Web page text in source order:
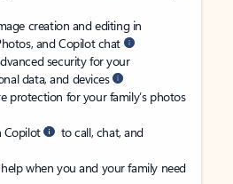
creation and editing in
and Copilot chat
security for your
data, and devices
protection for your family’s photos
Copilot
to call, chat, and
when you and your family need